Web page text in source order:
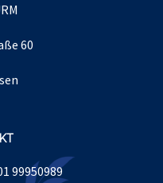
60
99950989